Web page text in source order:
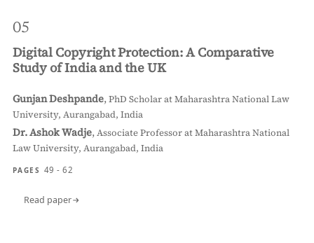
05
Digital Copyright Protection: A Comparative
Study of India and the UK
Gunjan Deshpande,PhD Scholar at Maharashtra National Law
University, Aurangabad, India
Dr. Ashok Wadje,Associate Professor at Maharashtra National
Law University, Aurangabad, India
PAGES 49 - 62
Read paper